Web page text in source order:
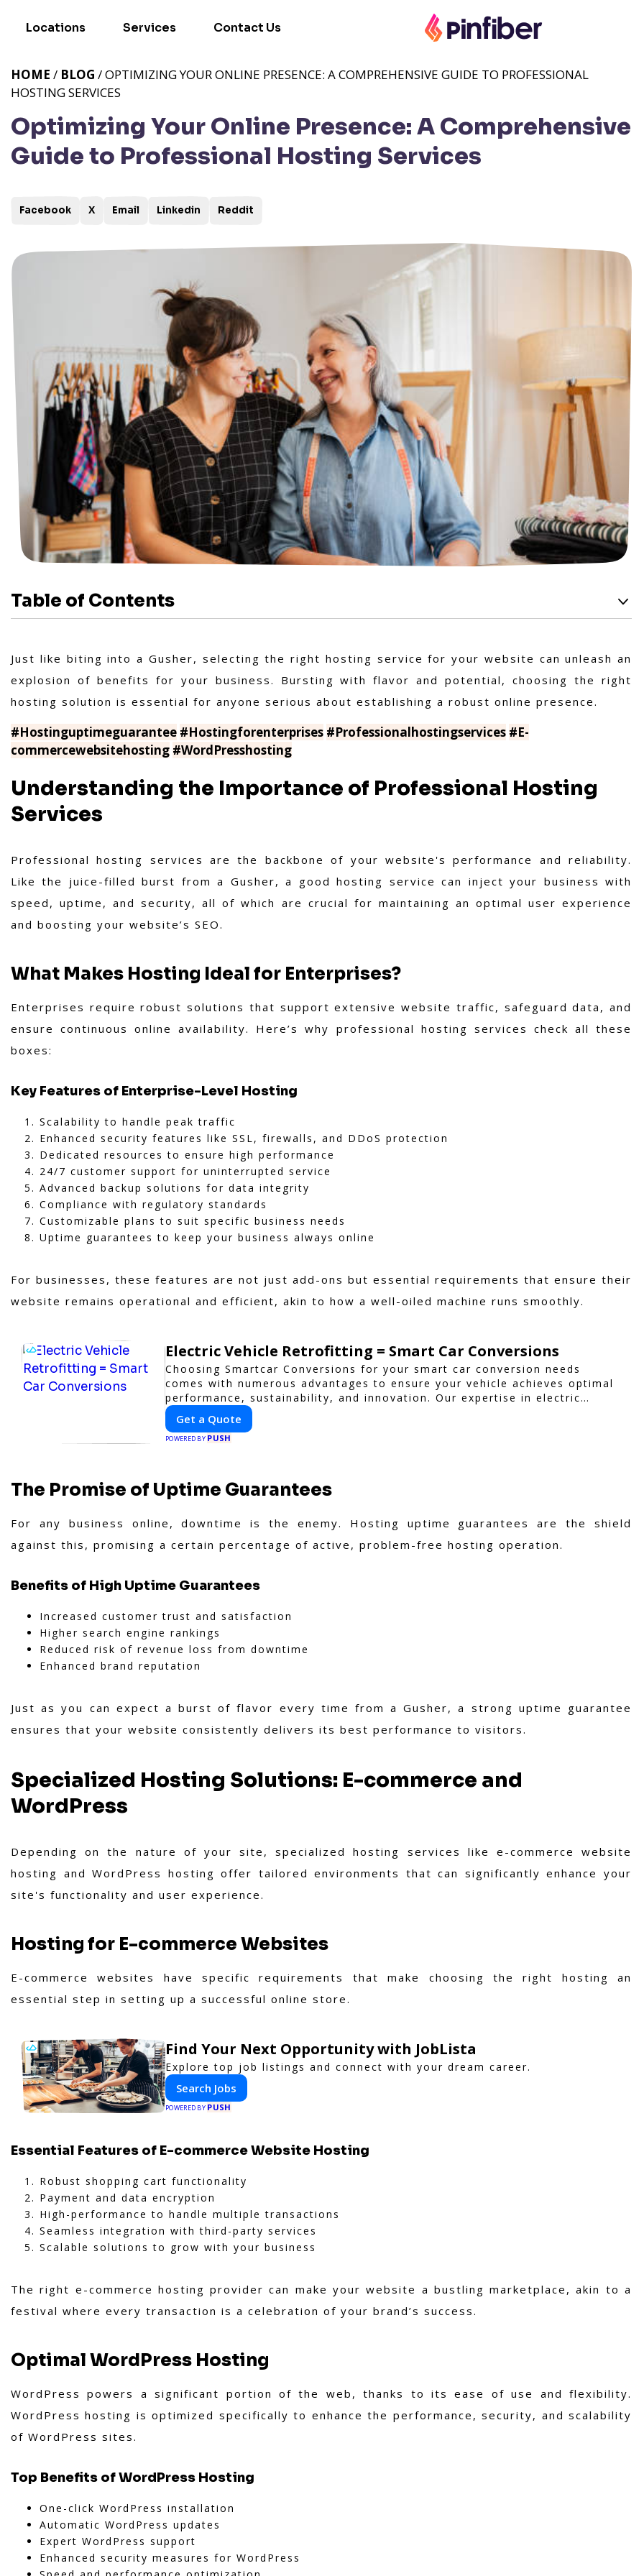
Locations Services Contact Us
Optimizing Your Online Presence: A Comprehensive
Guide to Professional Hosting Services
HOME / BLOG / OPTIMIZING YOUR ONLINE PRESENCE: A COMPREHENSIVE GUIDE TO PROFESSIONAL
HOSTING SERVICES
Facebook X Email Linkedin Reddit
Table of Contents
Just like biting into a Gusher, selecting the right hosting service for your website can unleash an
explosion of benefits for your business. Bursting with flavor and potential, choosing the right
hosting solution is essential for anyone serious about establishing a robust online presence.
#Hostinguptimeguarantee #Hostingforenterprises #Professionalhostingservices #E-
commercewebsitehosting #WordPresshosting
Understanding the Importance of Professional Hosting
Services
Professional hosting services are the backbone of your website's performance and reliability.
Like the juice-filled burst from a Gusher, a good hosting service can inject your business with
speed, uptime, and security, all of which are crucial for maintaining an optimal user experience
and boosting your website’s SEO.
What Makes Hosting Ideal for Enterprises?
Enterprises require robust solutions that support extensive website traffic, safeguard data, and
ensure continuous online availability. Here’s why professional hosting services check all these
boxes:
Key Features of Enterprise-Level Hosting
Scalability to handle peak traffic
Enhanced security features like SSL, firewalls, and DDoS protection
Dedicated resources to ensure high performance
24/7 customer support for uninterrupted service
Advanced backup solutions for data integrity
Compliance with regulatory standards
Customizable plans to suit specific business needs
Uptime guarantees to keep your business always online
For businesses, these features are not just add-ons but essential requirements that ensure their
website remains operational and efficient, akin to how a well-oiled machine runs smoothly.
Electric Vehicle Retrofitting = Smart Car Conversions
Choosing Smartcar Conversions for your smart car conversion needs
comes with numerous advantages to ensure your vehicle achieves optimal
performance, sustainability, and innovation. Our expertise in electric
vehicle retrofitting and custom smart car modifications guarantees
cutting-edge solutions tailored to your needs.
Get a Quote
POWERED BY PUSH
The Promise of Uptime Guarantees
For any business online, downtime is the enemy. Hosting uptime guarantees are the shield
against this, promising a certain percentage of active, problem-free hosting operation.
Benefits of High Uptime Guarantees
Increased customer trust and satisfaction
Higher search engine rankings
Reduced risk of revenue loss from downtime
Enhanced brand reputation
Just as you can expect a burst of flavor every time from a Gusher, a strong uptime guarantee
ensures that your website consistently delivers its best performance to visitors.
Specialized Hosting Solutions: E-commerce and
WordPress
Depending on the nature of your site, specialized hosting services like e-commerce website
hosting and WordPress hosting offer tailored environments that can significantly enhance your
site's functionality and user experience.
Hosting for E-commerce Websites
E-commerce websites have specific requirements that make choosing the right hosting an
essential step in setting up a successful online store.
Find Your Next Opportunity with JobLista
Explore top job listings and connect with your dream career.
Search Jobs
POWERED BY PUSH
Essential Features of E-commerce Website Hosting
Robust shopping cart functionality
Payment and data encryption
High-performance to handle multiple transactions
Seamless integration with third-party services
Scalable solutions to grow with your business
The right e-commerce hosting provider can make your website a bustling marketplace, akin to a
festival where every transaction is a celebration of your brand’s success.
Optimal WordPress Hosting
WordPress powers a significant portion of the web, thanks to its ease of use and flexibility.
WordPress hosting is optimized specifically to enhance the performance, security, and scalability
of WordPress sites.
Top Benefits of WordPress Hosting
One-click WordPress installation
Automatic WordPress updates
Expert WordPress support
Enhanced security measures for WordPress